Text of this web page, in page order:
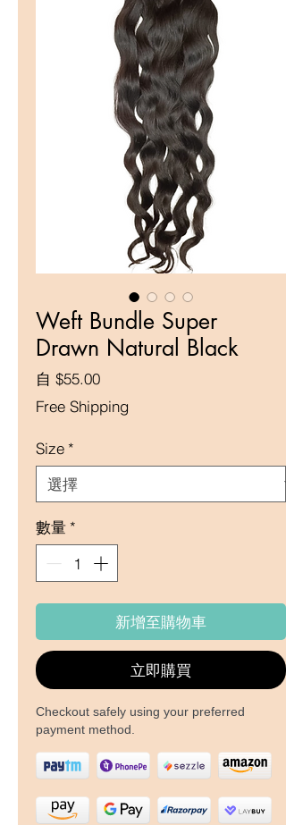
Weft Bundle Super
Drawn Natural Black
自 $55.00促銷價格
Free Shipping
Size *
數量 *
新增至購物車
立即購買
Checkout safely using your preferred
payment method.